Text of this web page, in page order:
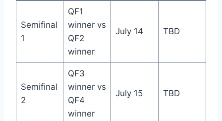
Semifinal
1
QF1
winner vs
QF2
winner
July 14 TBD
Semifinal
2
QF3
winner vs
QF4
winner
July 15 TBD